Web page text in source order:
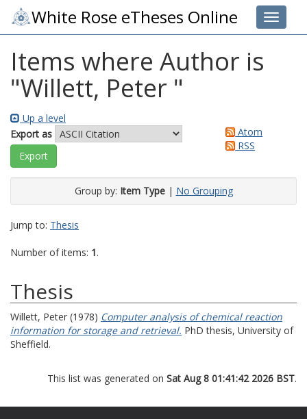
Toggle
White Rose eTheses Online
Items where Author is
"Willett, Peter "
Up a level
Export as
Atom
RSS
Group by: Item Type| No Grouping
Jump to: Thesis
Number of items: 1.
Thesis
Willett, Peter (1978) Computer analysis of chemical reaction
information for storage and retrieval. PhD thesis, University of
Sheffield.
This list was generated on Sat Aug 8 01:41:42 2026 BST.